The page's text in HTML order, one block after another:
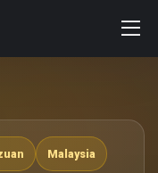
Malaysia